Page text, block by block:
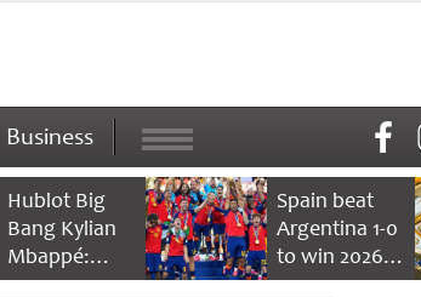
Business
Hublot Big
Bang Kylian
Mbappé:
Champion’s
Spain beat
Argentina 1-0
to win 2026
FIFA World